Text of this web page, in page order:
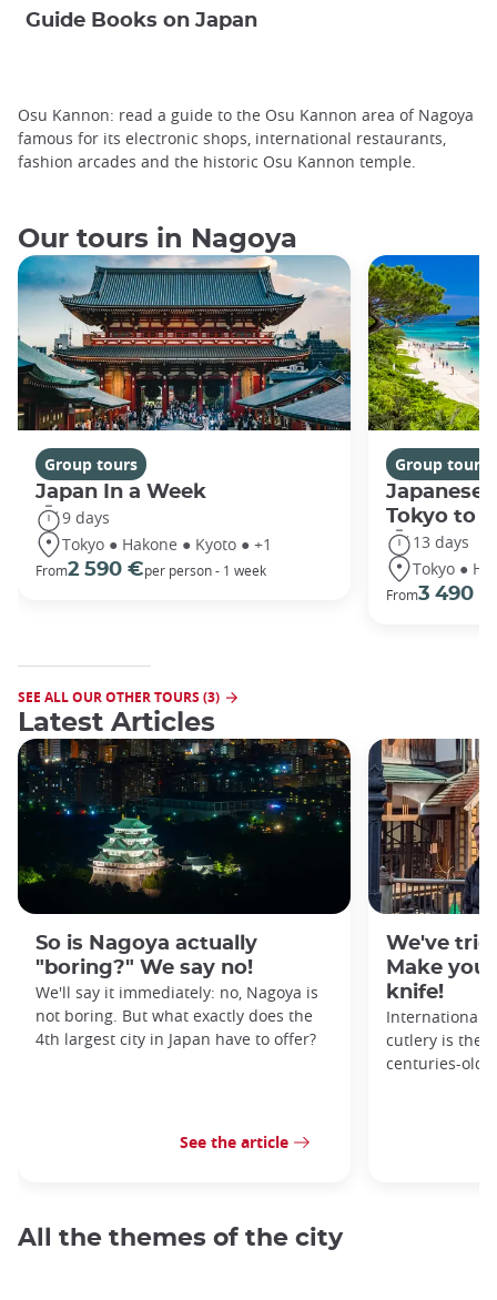
Guide Books on Japan
Osu Kannon: read a guide to the Osu Kannon area of Nagoya
famous for its electronic shops, international restaurants,
fashion arcades and the historic Osu Kannon temple.
Our tours in Nagoya
Group tours
Japan In a Week
9 days
Tokyo ● Hakone ● Kyoto ● +1
From2 590 €per person - 1 week
Group tours
Japanese
Tokyo to
13 days
Tokyo ●
From3 490 €
SEE ALL OUR OTHER TOURS (3)
Latest Articles
So is Nagoya actually
"boring?" We say no!
We'll say it immediately: no, Nagoya is
not boring. But what exactly does the
4th largest city in Japan have to offer?
See the article
We've
Make
knife!
Internationally
cutlery is the
centuries-old
All the themes of the city